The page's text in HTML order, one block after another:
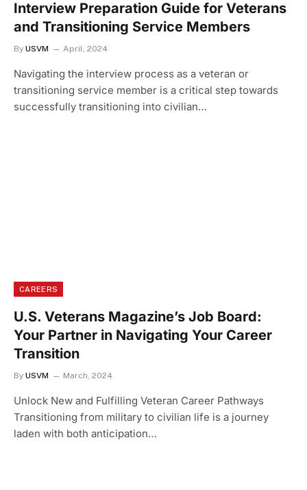
Interview Preparation Guide for Veterans
and Transitioning Service Members
By USVM April, 2024
Navigating the interview process as a veteran or
transitioning service member is a critical step towards
successfully transitioning into civilian…
CAREERS
U.S. Veterans Magazine’s Job Board:
Your Partner in Navigating Your Career
Transition
By USVM March, 2024
Unlock New and Fulfilling Veteran Career Pathways
Transitioning from military to civilian life is a journey
laden with both anticipation…